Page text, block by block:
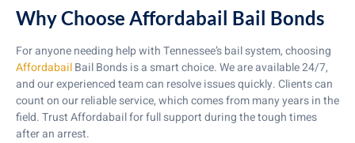
Why Choose Affordabail Bail Bonds
For anyone needing help with Tennessee’s bail system, choosing
AffordabailBail Bonds is a smart choice. We are available 24/7,
and our experienced team can resolve issues quickly. Clients can
count on our reliable service, which comes from many years in the
field. Trust Affordabail for full support during the tough times
after an arrest.